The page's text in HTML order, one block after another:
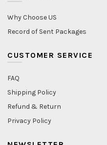
Why Choose US
Record of Sent Packages
CUSTOMER SERVICE
FAQ
Shipping Policy
Refund & Return
Privacy Policy